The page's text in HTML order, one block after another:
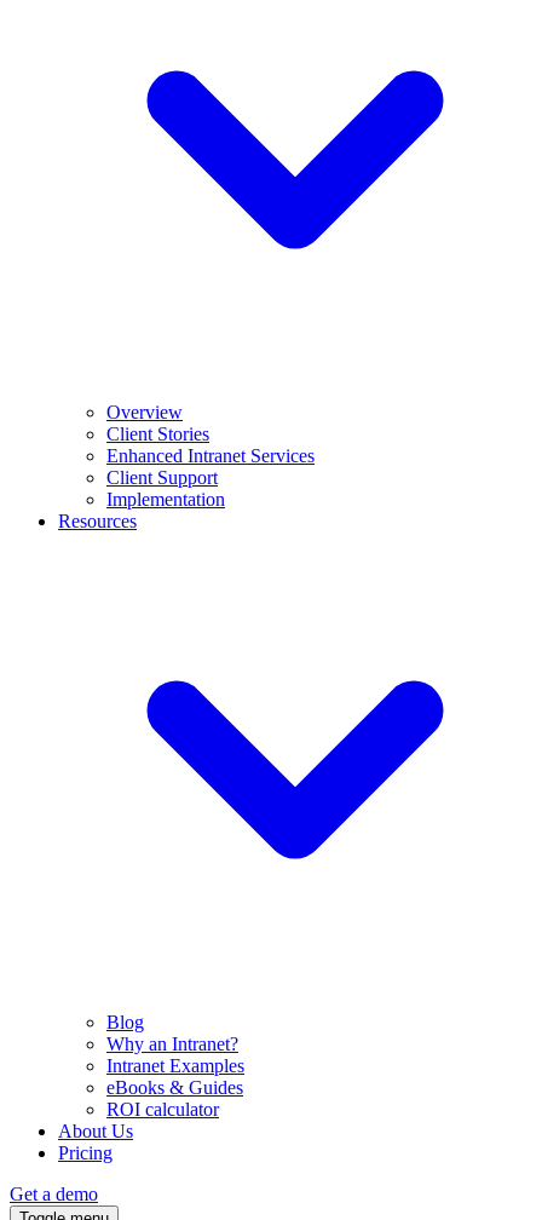
Overview
Client Stories
Enhanced Intranet Services
Client Support
Implementation
Resources
Blog
Why an Intranet?
Intranet Examples
eBooks & Guides
ROI calculator
About Us
Pricing
Get a demo